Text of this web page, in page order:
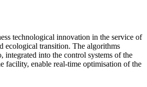
technological innovation in the service of
ecological transition. The algorithms
integrated into the control systems of the
facility, enable real-time optimisation of the